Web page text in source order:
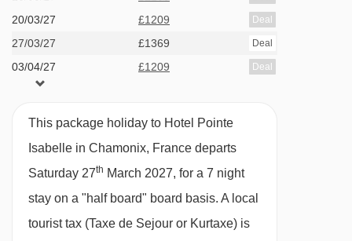
Sauna
Fitness room
Heated ski equipment storage room with boot
Massages are available to book locally
Safety deposit box
Lift
Reception
Garage (pay locally)
20/03/27 £1209 Deal
27/03/27 £1369 Deal
03/04/27 £1209 Deal
This package holiday to Hotel Pointe
Isabelle in Chamonix, France departs
Saturday 27th March 2027, for a 7 night
stay on a "half board" board basis. A local
tourist tax (Taxe de Sejour or Kurtaxe) is